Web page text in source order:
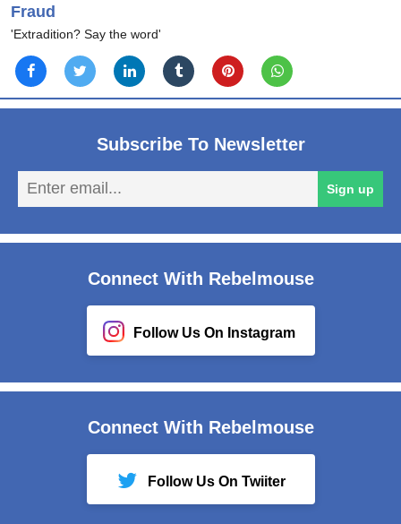
Fraud
'Extradition? Say the word'
Subscribe To Newsletter
Sign up
Connect With Rebelmouse
Follow Us On Instagram
Connect With Rebelmouse
Follow Us On Twiiter